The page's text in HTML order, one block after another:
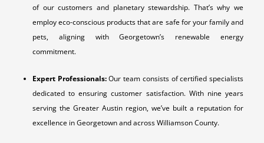
of our customers and planetary stewardship. That’s why we
employ eco-conscious products that are safe for your family and
pets, aligning with Georgetown’s renewable energy
commitment.
Expert Professionals:Our team consists of certified specialists
dedicated to ensuring customer satisfaction. With nine years
serving the Greater Austin region, we’ve built a reputation for
excellence in Georgetown and across Williamson County.